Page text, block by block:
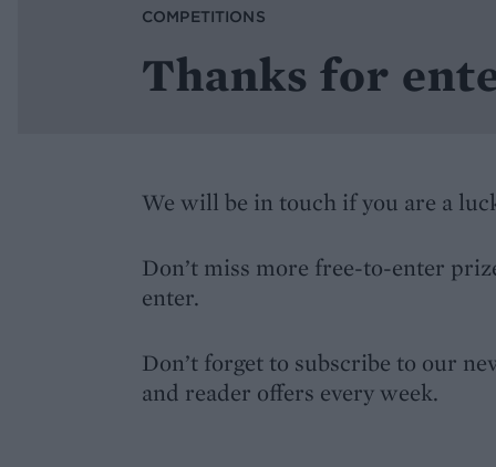
COMPETITIONS
Thanks for
We will be in touch if you are a
Don’t miss more free-to-enter
enter.
Don’t forget to subscribe to our
and reader offers every week.